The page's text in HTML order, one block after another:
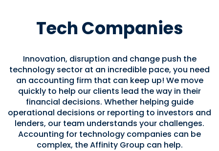
Tech Companies
Innovation, disruption and change push the
technology sector at an incredible pace, you need
an accounting firm that can keep up! We move
quickly to help our clients lead the way in their
financial decisions. Whether helping guide
operational decisions or reporting to investors and
lenders, our team understands your challenges.
Accounting for technology companies can be
complex, the Affinity Group can help.